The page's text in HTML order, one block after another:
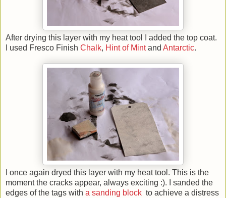
After drying this layer with my heat tool I added the top coat.
I used Fresco Finish Chalk, Hint of Mintand Antarctic.
I once again dryed this layer with my heat tool. This is the
moment the cracks appear, always exciting :). I sanded the
edges of the tags with a sanding block to achieve a distress